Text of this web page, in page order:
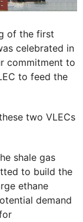
of the first
celebrated in
commitment to
to feed the
two VLECs
shale gas
to build the
ethane
demand